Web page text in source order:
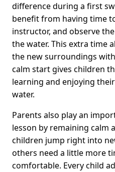
difference during a first
benefit from having time
instructor, and observe
the water. This extra time
the new surroundings
calm start gives children
learning and enjoying
water.
Parents also play an
lesson by remaining calm
children jump right into
others need a little more
comfortable. Every child